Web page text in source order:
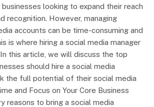
looking to expand their reach
recognition. However, managing
accounts can be time-consuming and
is where hiring a social media manager
this article, we will discuss the top
should hire a social media
the full potential of their social media
and Focus on Your Core Business
reasons to bring a social media